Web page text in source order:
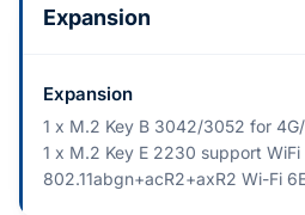
Expansion
Expansion
1 x M.2 Key B 3042/3052 for
1 x M.2 Key E 2230 support WiFi
802.11abgn+acR2+axR2 Wi-Fi